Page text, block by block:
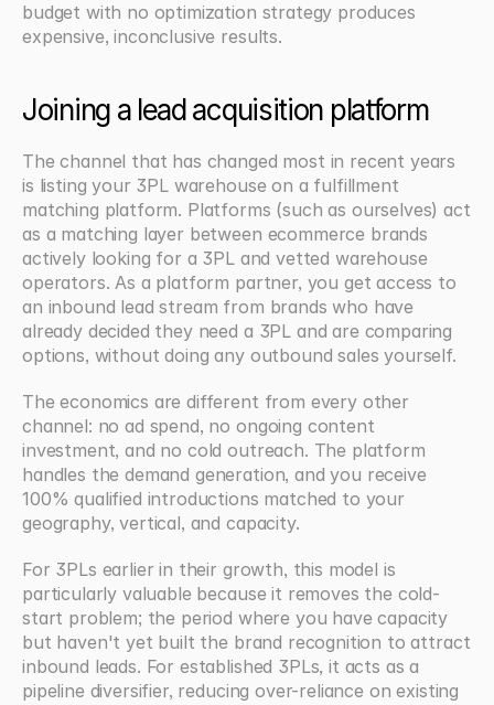
budget with no optimization strategy produces
expensive, inconclusive results.
Joining a lead acquisition platform
The channel that has changed most in recent years
is listing your 3PL warehouse on a fulfillment
matching platform. Platforms (such as ourselves) act
as a matching layer between ecommerce brands
actively looking for a 3PL and vetted warehouse
operators. As a platform partner, you get access to
an inbound lead stream from brands who have
already decided they need a 3PL and are comparing
options, without doing any outbound sales yourself.
The economics are different from every other
channel: no ad spend, no ongoing content
investment, and no cold outreach. The platform
handles the demand generation, and you receive
100% qualified introductions matched to your
geography, vertical, and capacity.
For 3PLs earlier in their growth, this model is
particularly valuable because it removes the cold-
start problem; the period where you have capacity
but haven't yet built the brand recognition to attract
inbound leads. For established 3PLs, it acts as a
pipeline diversifier, reducing over-reliance on existing